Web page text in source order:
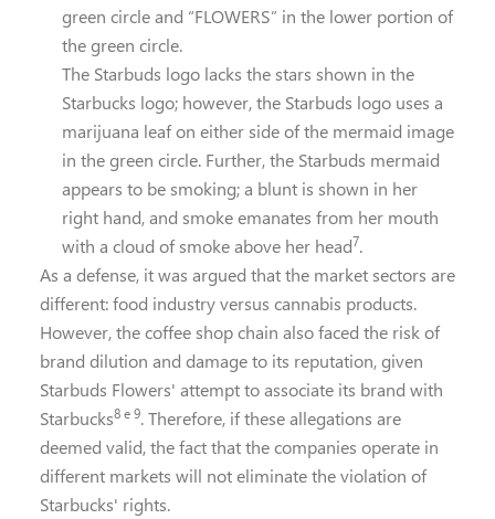
green circle and “FLOWERS” in the lower portion of
the green circle.
The Starbuds logo lacks the stars shown in the
Starbucks logo; however, the Starbuds logo uses a
marijuana leaf on either side of the mermaid image
in the green circle. Further, the Starbuds mermaid
appears to be smoking; a blunt is shown in her
right hand, and smoke emanates from her mouth
with a cloud of smoke above her head7.
As a defense, it was argued that the market sectors are
different: food industry versus cannabis products.
However, the coffee shop chain also faced the risk of
brand dilution and damage to its reputation, given
Starbuds Flowers' attempt to associate its brand with
Starbucks8 e 9. Therefore, if these allegations are
deemed valid, the fact that the companies operate in
different markets will not eliminate the violation of
Starbucks' rights.